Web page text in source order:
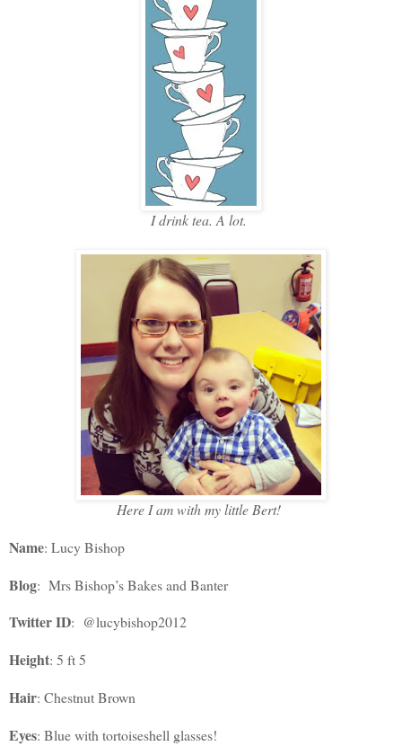
I drink tea. A lot.
Here I am with my little Bert!
Name: Lucy Bishop
Blog: Mrs Bishop’s Bakes and Banter
Twitter ID: @lucybishop2012
Height: 5 ft 5
Hair: Chestnut Brown
Eyes: Blue with tortoiseshell glasses!